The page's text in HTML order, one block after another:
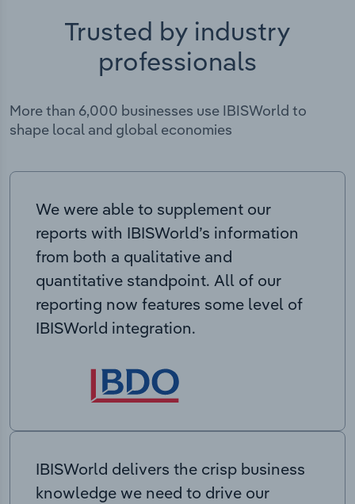
Trusted by industry
professionals
More than 6,000 businesses use IBISWorld to
shape local and global economies
We were able to supplement our
reports with IBISWorld’s information
from both a qualitative and
quantitative standpoint. All of our
reporting now features some level of
IBISWorld integration.
IBISWorld delivers the crisp business
knowledge we need to drive our